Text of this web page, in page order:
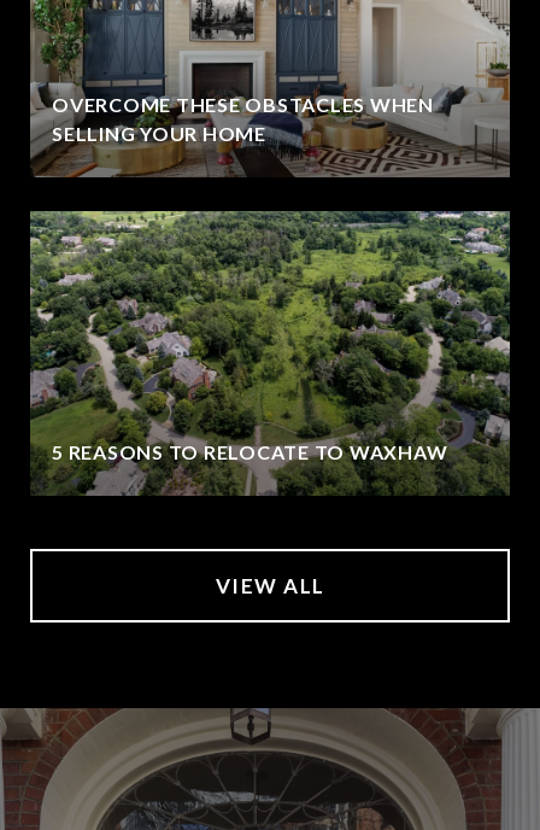
OVERCOME THESE OBSTACLES WHEN
SELLING YOUR HOME
5 REASONS TO RELOCATE TO WAXHAW
VIEW ALL